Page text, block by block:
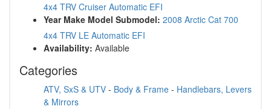
4x4 TRV Cruiser Automatic EFI
Year Make Model Submodel: 2008 Arctic Cat 700
4x4 TRV LE Automatic EFI
Availability: Available
Categories
ATV, SxS & UTV - Body & Frame - Handlebars, Levers
& Mirrors